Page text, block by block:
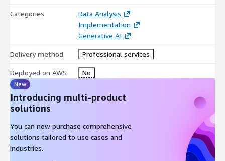
standardization
Bridges the gap between business and technical teams with
natural language understanding
Provides governance alignment through reusable patterns and
adherence to enterprise rules
Enhances collaboration by enabling consistent documentation
and versioning
empowering broader teams
Future-proofs data architectures with scalable, adaptable
Categories
Data Analysis
Implementation
Generative AI
Delivery method Professional services
Deployed on AWS No
New
Introducing multi-product
solutions
You can now purchase comprehensive
solutions tailored to use cases and
industries.